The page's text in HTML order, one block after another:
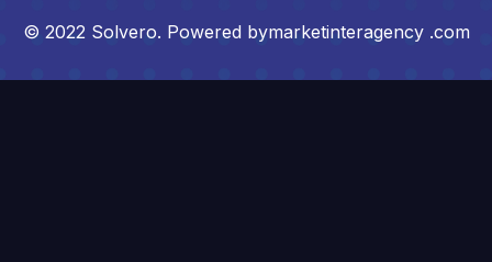
© 2022 Solvero. Powered bymarketinteragency .com